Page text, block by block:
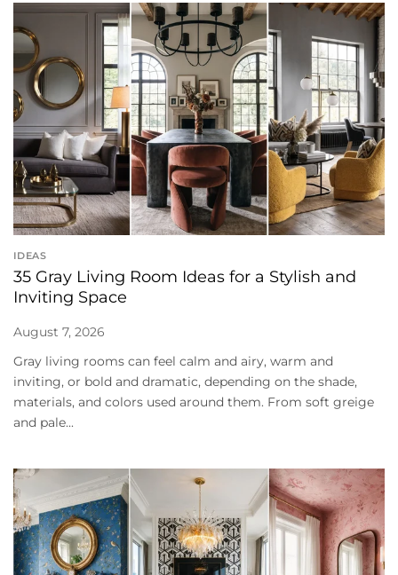
IDEAS
35 Gray Living Room Ideas for a Stylish and
Inviting Space
August 7, 2026
Gray living rooms can feel calm and airy, warm and
inviting, or bold and dramatic, depending on the shade,
materials, and colors used around them. From soft greige
and pale...